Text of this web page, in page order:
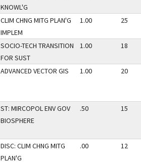
KNOWL'G
CLIM CHNG MITG PLAN'G
IMPLEM
1.00 25
SOCIO-TECH TRANSITION
FOR SUST
1.00 18
ADVANCED VECTOR GIS 1.00 20
ST: MIRCOPOL ENV GOV
BIOSPHERE
.50 15
DISC: CLIM CHNG MITG
PLAN'G
.00 12